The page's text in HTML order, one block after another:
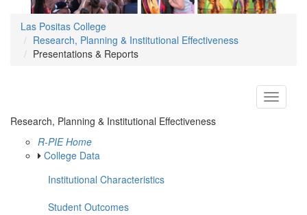
Las Positas College
Research, Planning & Institutional Effectiveness
Presentations & Reports
Toggle
Research, Planning & Institutional Effectiveness
R-PIE Home
College Data
Institutional Characteristics
Student Outcomes